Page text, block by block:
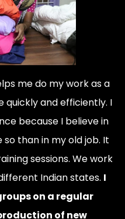
me do my work as a
and efficiently. I
because I believe in
than in my old job. It
sessions. We work
Indian states. I
on a regular
of new